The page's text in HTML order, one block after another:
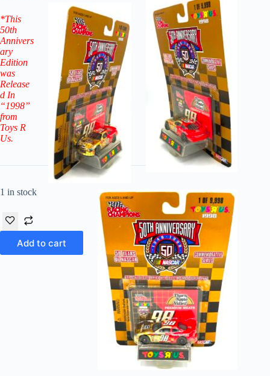
*This
50th
Annivers
ary
Edition
was
Release
d In
“1998”
from
Toys R
Us.
1 in stock
Add to cart